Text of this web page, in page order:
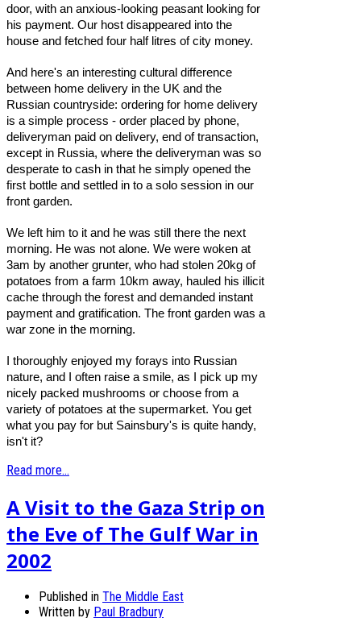
door, with an anxious-looking peasant looking for
his payment. Our host disappeared into the
house and fetched four half litres of city money.
And here's an interesting cultural difference
between home delivery in the UK and the
Russian countryside: ordering for home delivery
is a simple process - order placed by phone,
deliveryman paid on delivery, end of transaction,
except in Russia, where the deliveryman was so
desperate to cash in that he simply opened the
first bottle and settled in to a solo session in our
front garden.
We left him to it and he was still there the next
morning. He was not alone. We were woken at
3am by another grunter, who had stolen 20kg of
potatoes from a farm 10km away, hauled his illicit
cache through the forest and demanded instant
payment and gratification. The front garden was a
war zone in the morning.
I thoroughly enjoyed my forays into Russian
nature, and I often raise a smile, as I pick up my
nicely packed mushrooms or choose from a
variety of potatoes at the supermarket. You get
what you pay for but Sainsbury's is quite handy,
isn't it?
Read more...
A Visit to the Gaza Strip on
the Eve of The Gulf War in
2002
Published in The Middle East
Written by Paul Bradbury